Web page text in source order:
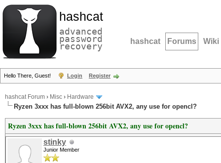
hashcat
advanced
password
recovery hashcat Forums Wiki
Hello There, Guest! Login Register
hashcat Forum › Misc › Hardware
Ryzen 3xxx has full-blown 256bit AVX2, any use for opencl?
Ryzen 3xxx has full-blown 256bit AVX2, any use for opencl?
stinky
Junior Member